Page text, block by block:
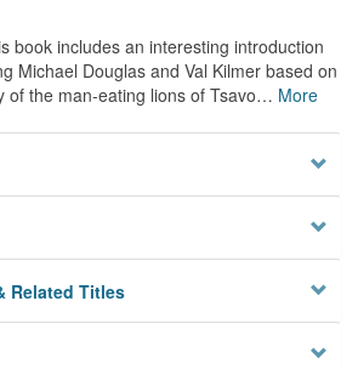
book includes an interesting introduction
Michael Douglas and Val Kilmer based on
of the man-eating lions of Tsavo… More
Related Titles